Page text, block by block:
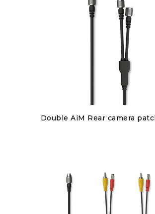
Discover
Double AiM Rear camera